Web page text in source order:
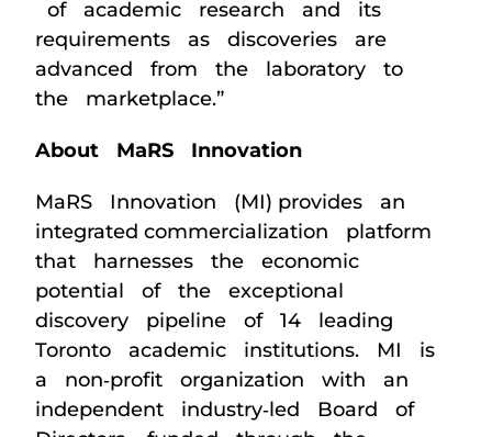
of academic research and its
requirements as discoveries are
advanced from the laboratory to
the marketplace.”
About MaRS Innovation
MaRS Innovation (MI) provides an
integrated commercialization platform
that harnesses the economic
potential of the exceptional
discovery pipeline of 14 leading
Toronto academic institutions. MI is
a non‐profit organization with an
independent industry‐led Board of